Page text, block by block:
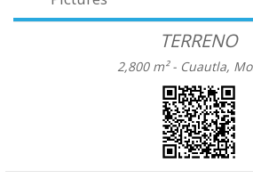
TERRENO
2,800 m² - Cuautla,